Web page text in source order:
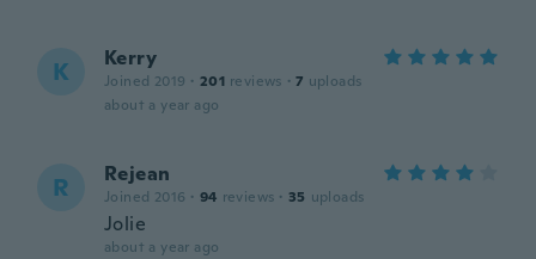
K Kerry
Joined 2019 · 201 reviews · 7 uploads
about a year ago
R Rejean
Joined 2016 · 94 reviews · 35 uploads
Jolie
about a year ago